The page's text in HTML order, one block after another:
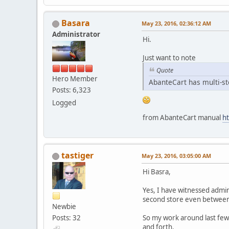
Basara
Administrator
Hero Member
Posts: 6,323
Logged
May 23, 2016, 02:36:12 AM
Hi.
Just want to note
Quote
AbanteCart has multi-
from AbanteCart manual
tastiger
Newbie
Posts: 32
May 23, 2016, 03:05:00 AM
Hi Basra,
Yes, I have witnessed
second store even
So my work around last
and forth.